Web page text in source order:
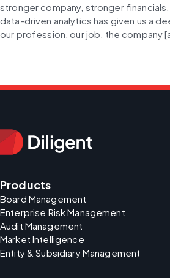
stronger company, stronger
data-driven analytics has given us a
our profession, our job, the company
Products
Board Management
Enterprise Risk Management
Audit Management
Market Intelligence
Entity & Subsidiary Management